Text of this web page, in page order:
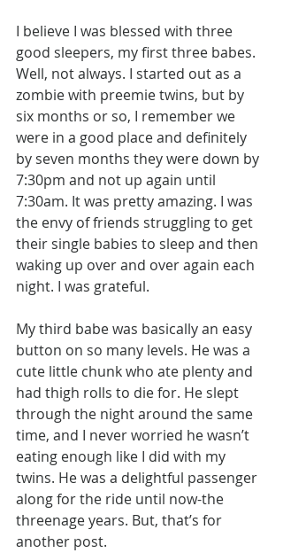
I believe I was blessed with three
good sleepers, my first three babes.
Well, not always. I started out as a
zombie with preemie twins, but by
six months or so, I remember we
were in a good place and definitely
by seven months they were down by
7:30pm and not up again until
7:30am. It was pretty amazing. I was
the envy of friends struggling to get
their single babies to sleep and then
waking up over and over again each
night. I was grateful.
My third babe was basically an easy
button on so many levels. He was a
cute little chunk who ate plenty and
had thigh rolls to die for. He slept
through the night around the same
time, and I never worried he wasn’t
eating enough like I did with my
twins. He was a delightful passenger
along for the ride until now-the
threenage years. But, that’s for
another post.